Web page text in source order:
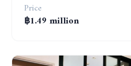
Price
฿1.49 million